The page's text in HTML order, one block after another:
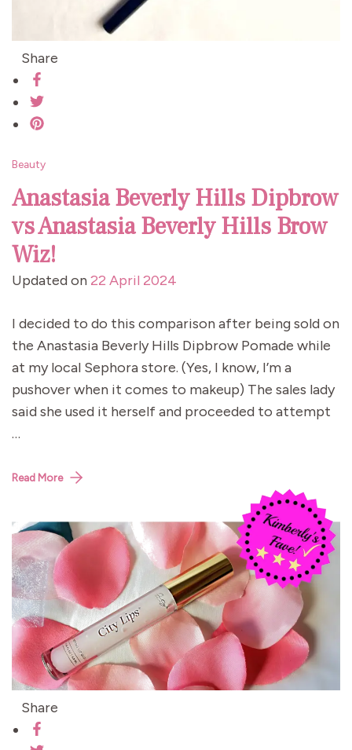
Share
Beauty
Anastasia Beverly Hills Dipbrow
vs Anastasia Beverly Hills Brow
Wiz!
Updated on22 April 2024
I decided to do this comparison after being sold on
the Anastasia Beverly Hills Dipbrow Pomade while
at my local Sephora store. (Yes, I know, I’m a
pushover when it comes to makeup) The sales lady
said she used it herself and proceeded to attempt
…
Read More
Share